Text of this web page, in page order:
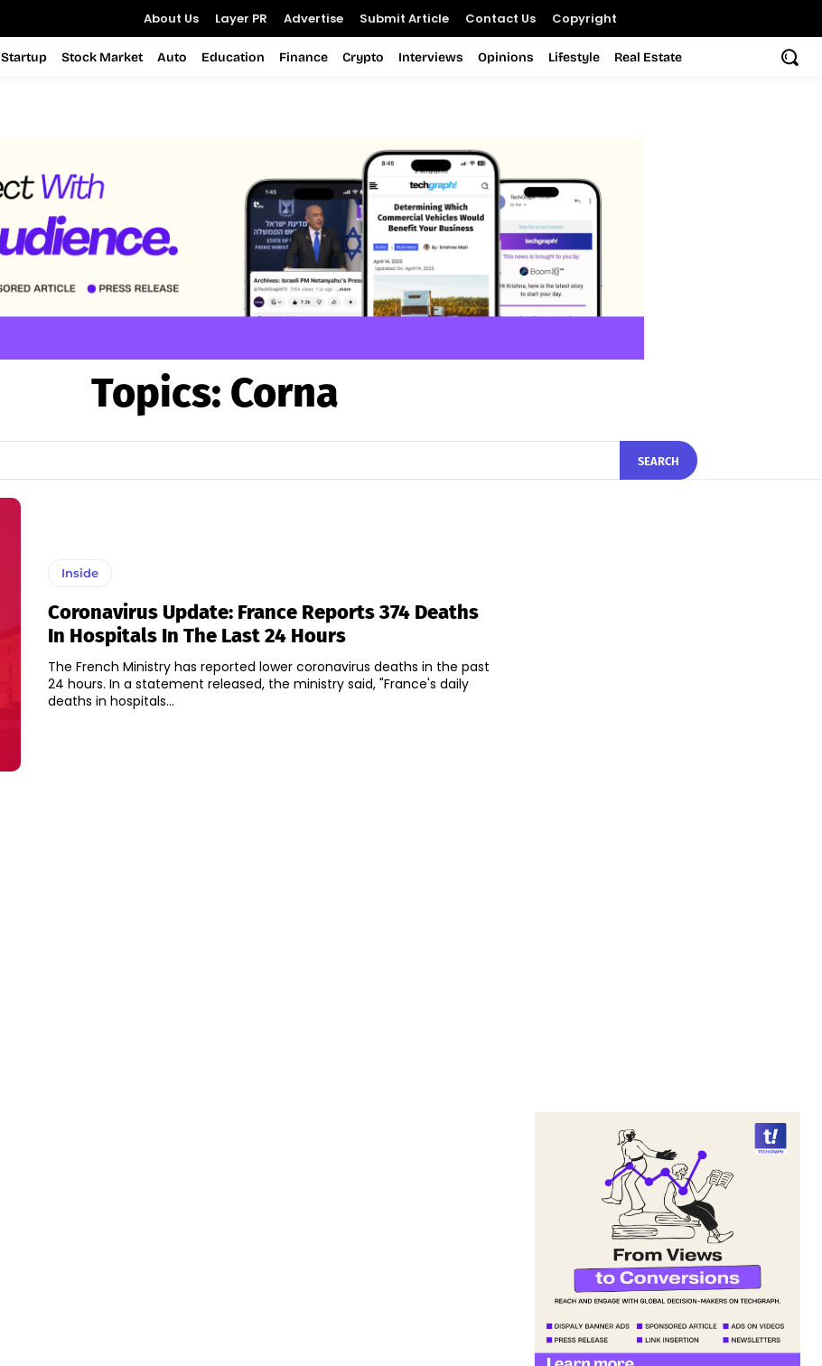
About Us Layer PR Advertise Submit Article Contact Us Copyright
Startup Stock Market Auto Education Finance Crypto Interviews Opinions Lifestyle Real Estate
Topics: Corna
SEARCH
Inside
Coronavirus Update: France Reports 374 Deaths
In Hospitals In The Last 24 Hours
The French Ministry has reported lower coronavirus deaths in the past
24 hours. In a statement released, the ministry said, "France's daily
deaths in hospitals...